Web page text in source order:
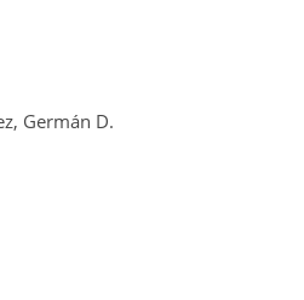
Germán D.